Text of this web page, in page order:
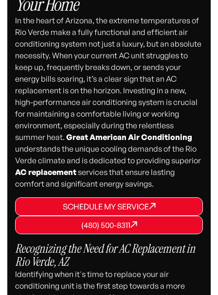
In the heart of Arizona, the extreme temperatures of
Rio Verde make a fully functional and efficient air
conditioning system not just a luxury, but an absolute
necessity. When your current AC unit struggles to
keep up, frequently breaks down, or sends your
energy bills soaring, it’s a clear sign that an AC
replacement is on the horizon. Investing in a new,
high-performance air conditioning system is crucial
for maintaining a comfortable living or working
environment, especially during the relentless
summer heat.Great American Air Conditioning
understands the unique cooling demands of the Rio
Verde climate and is dedicated to providing superior
AC replacementservices that ensure lasting
comfort and significant energy savings.
SCHEDULE MY SERVICE
SCHEDULE MY SERVICE
SCHEDULE MY SERVICE
(480) 500-8311
(480) 500-8311
(480) 500-8311
Recognizing the Need for AC Replacement in
Rio Verde, AZ
Identifying when it's time to replace your air
conditioning unit is the first step towards a more